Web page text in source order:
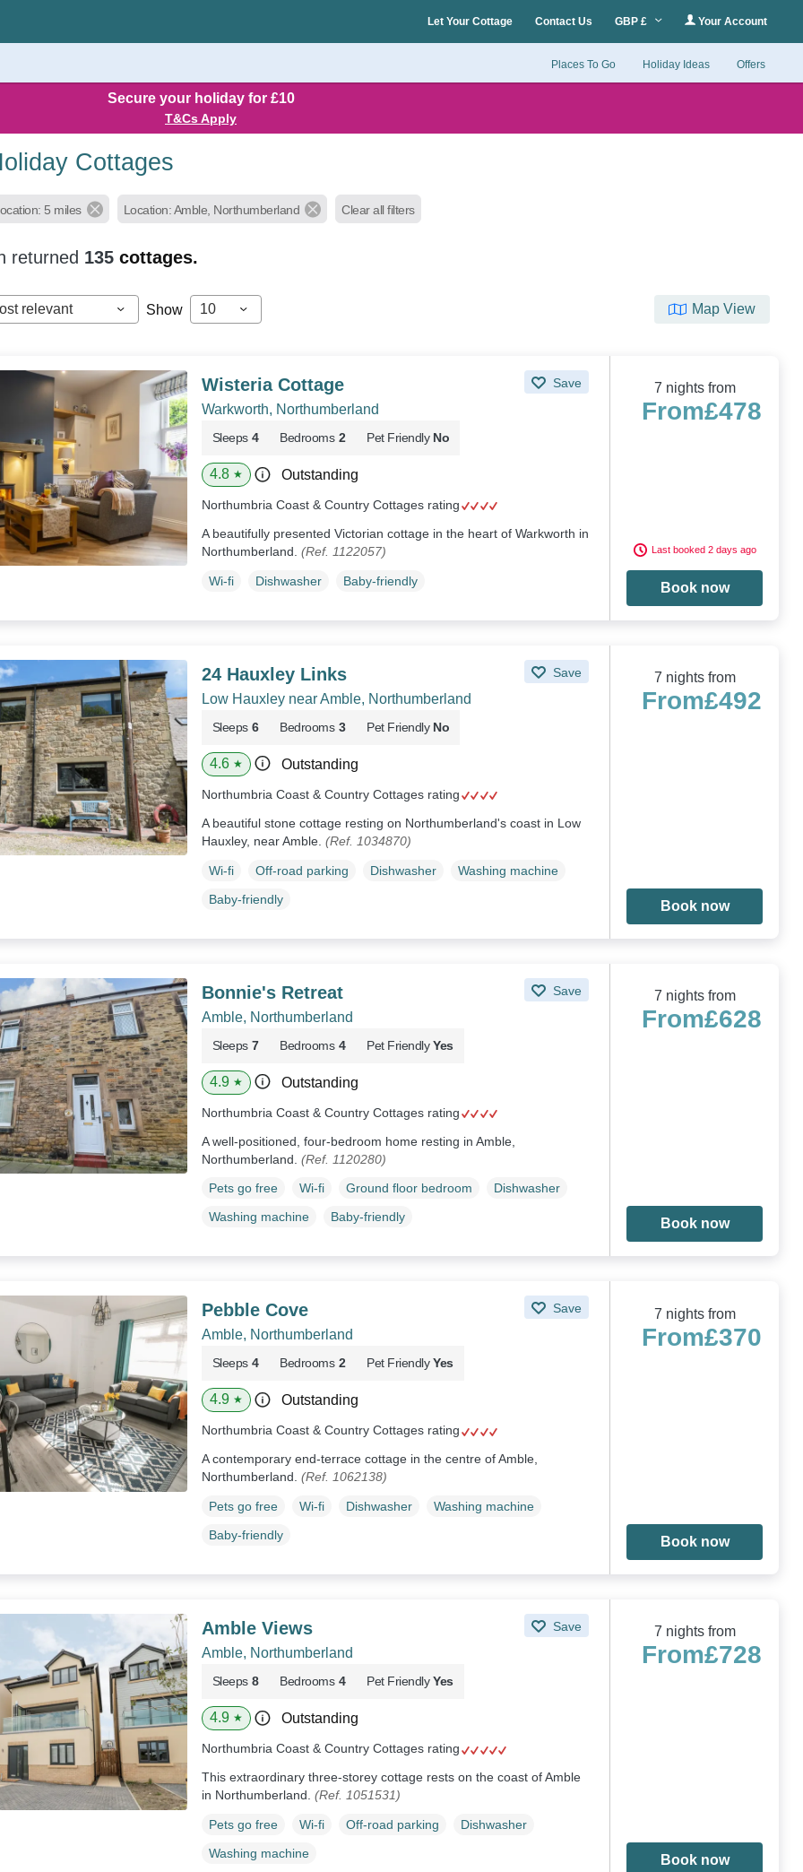
Let Your Cottage Contact Us GBP £ Your Account
Places To Go Holiday Ideas Offers
Secure your holiday for £10
T&Cs Apply
Cottages
5 miles Location: Amble, Northumberland Clear all filters
returned 135cottages.
relevant Show 10 Map View
Wisteria Cottage Save
Warkworth, Northumberland
Sleeps 4 Bedrooms 2 Pet Friendly No
4.8 ★ Outstanding
Northumbria Coast & Country Cottages rating
A beautifully presented Victorian cottage in the heart of Warkworth in
Northumberland. (Ref. 1122057)
Wi-fi Dishwasher Baby-friendly
7 nights from
From£478
Last booked 2 days ago
Book now
24 Hauxley Links Save
Low Hauxley near Amble, Northumberland
Sleeps 6 Bedrooms 3 Pet Friendly No
4.6 ★ Outstanding
Northumbria Coast & Country Cottages rating
A beautiful stone cottage resting on Northumberland's coast in Low
Hauxley, near Amble. (Ref. 1034870)
Wi-fi Off-road parking Dishwasher
Washing machine
Baby-friendly
7 nights from
From£492
Book now
Bonnie's Retreat Save
Amble, Northumberland
Sleeps 7 Bedrooms 4 Pet Friendly Yes
4.9 ★ Outstanding
Northumbria Coast & Country Cottages rating
A well-positioned, four-bedroom home resting in Amble,
Northumberland. (Ref. 1120280)
Pets go free Wi-fi Ground floor bedroom
Dishwasher
Washing machine
Baby-friendly
7 nights from
From£628
Book now
Pebble Cove Save
Amble, Northumberland
Sleeps 4 Bedrooms 2 Pet Friendly Yes
4.9 ★ Outstanding
Northumbria Coast & Country Cottages rating
A contemporary end-terrace cottage in the centre of Amble,
Northumberland. (Ref. 1062138)
Pets go free Wi-fi Dishwasher
Washing machine
Baby-friendly
7 nights from
From£370
Book now
Amble Views Save
Amble, Northumberland
Sleeps 8 Bedrooms 4 Pet Friendly Yes
4.9 ★ Outstanding
Northumbria Coast & Country Cottages rating
This extraordinary three-storey cottage rests on the coast of Amble
in Northumberland. (Ref. 1051531)
Pets go free Wi-fi Off-road parking
Dishwasher
Washing machine
7 nights from
From£728
Book now